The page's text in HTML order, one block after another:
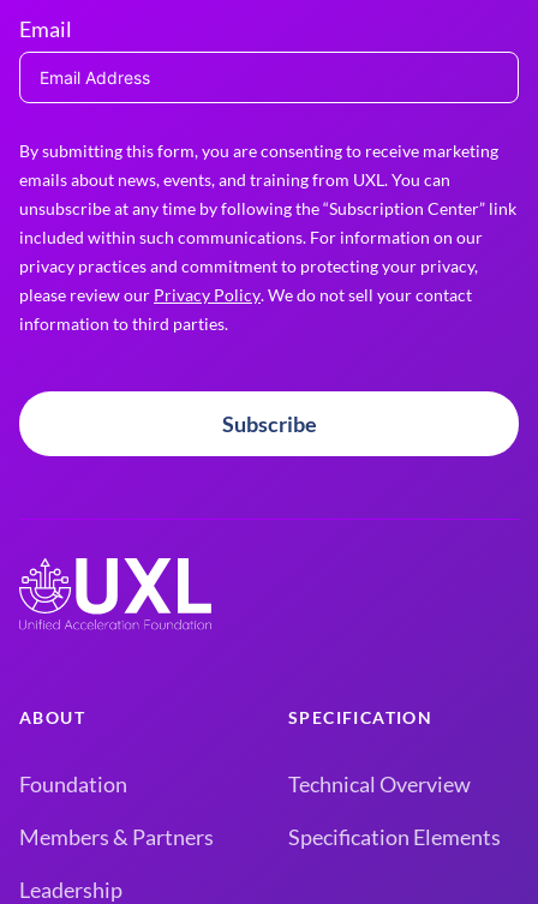
Email
By submitting this form, you are consenting to receive marketing
emails about news, events, and training from UXL. You can
unsubscribe at any time by following the “Subscription Center” link
included within such communications. For information on our
privacy practices and commitment to protecting your privacy,
please review our Privacy Policy. We do not sell your contact
information to third parties.
Subscribe
ABOUT
Foundation
Members & Partners
Leadership
SPECIFICATION
Technical Overview
Specification Elements